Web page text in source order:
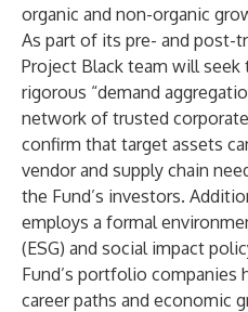
organic and non-organic
As part of its pre- and post-
Project Black team will seek
rigorous “demand
network of trusted
confirm that target assets
vendor and supply chain
the Fund’s investors.
employs a formal
(ESG) and social impact
Fund’s portfolio
career paths and economic